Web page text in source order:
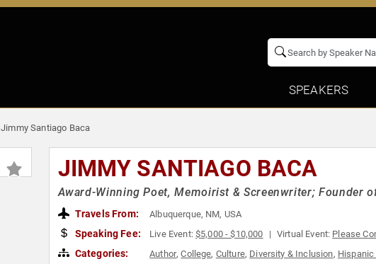
SPEAKERS
Jimmy Santiago Baca
JIMMY SANTIAGO BACA
Award-Winning Poet, Memoirist & Screenwriter; Founder
Travels From: Albuquerque, NM, USA
Speaking Fee: Live Event:$5,000 - $10,000 Virtual Event: Please
Categories: Author,College, Culture, Diversity & Inclusion, Hispanic